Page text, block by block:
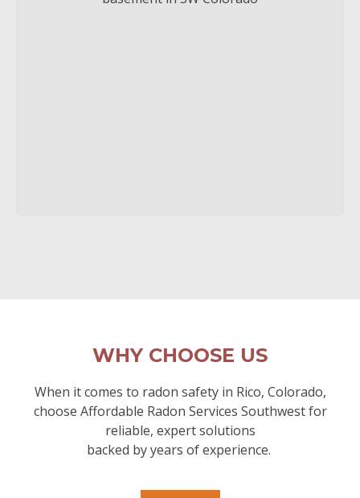
WHY CHOOSE US
When it comes to radon safety in Rico, Colorado,
choose Affordable Radon Services Southwest for
reliable, expert solutions
backed by years of experience.